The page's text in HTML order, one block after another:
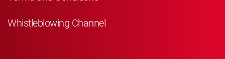
Whistleblowing Channel